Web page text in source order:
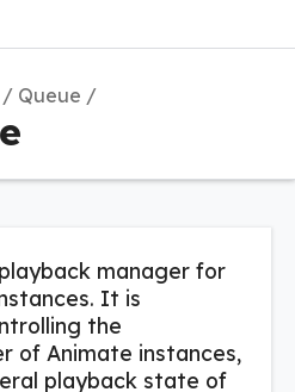
Queue
manager for
It is
the
of Animate instances,
playback state of